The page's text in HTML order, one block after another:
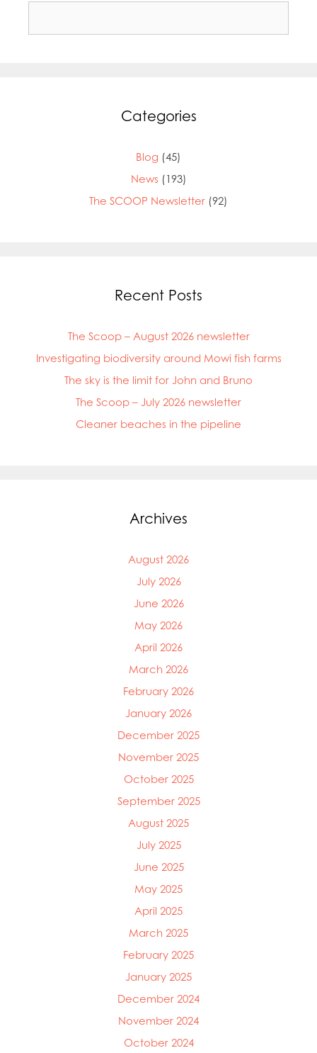
Categories
Blog (45)
News (193)
The SCOOP Newsletter (92)
Recent Posts
The Scoop – August 2026 newsletter
Investigating biodiversity around Mowi fish farms
The sky is the limit for John and Bruno
The Scoop – July 2026 newsletter
Cleaner beaches in the pipeline
Archives
August 2026
July 2026
June 2026
May 2026
April 2026
March 2026
February 2026
January 2026
December 2025
November 2025
October 2025
September 2025
August 2025
July 2025
June 2025
May 2025
April 2025
March 2025
February 2025
January 2025
December 2024
November 2024
October 2024
Mowi Global
Mowi Belgium
Mowi Canada West
Mowi Chile
Mowi China
Mowi Germany